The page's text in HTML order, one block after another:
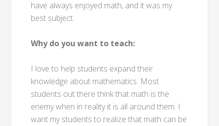
have always enjoyed math, and it was my
best subject.
Why do you want to teach:
I love to help students expand their
knowledge about mathematics. Most
students out there think that math is the
enemy when in reality it is all around them. I
want my students to realize that math can be